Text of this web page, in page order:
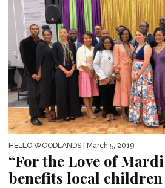
HELLO WOODLANDS | March 5, 2019
“For the Love of
benefits local children